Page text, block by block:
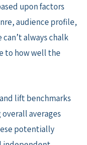
upon factors
audience profile,
can’t always chalk
to how well the
lift benchmarks
averages
potentially